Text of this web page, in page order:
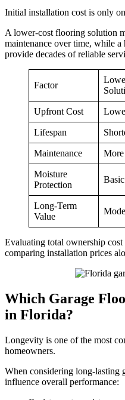
Initial installation cost is only
A lower-cost flooring solution
maintenance over time, while
provide decades of reliable
Factor
Upfront Cost
Lifespan
Maintenance More
Moisture
Protection
Basic
Long-Term
Value
Evaluating total ownership
comparing installation prices
Which Garage
in Florida?
Longevity is one of the most
homeowners.
When considering long-lasting
influence overall performance: